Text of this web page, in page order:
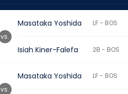
Masataka Yoshida LF - BOS
Isiah Kiner-Falefa 2B - BOS
vs.
Masataka Yoshida LF - BOS
vs.